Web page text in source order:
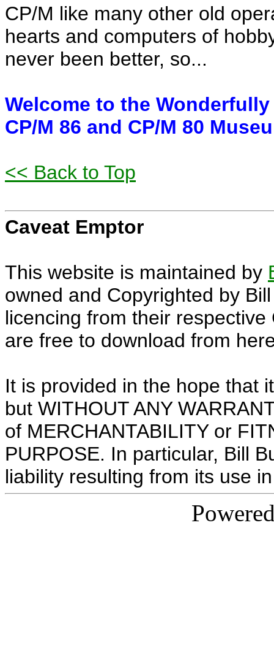
CP/M like many other old
hearts and computers of
never been better, so...
Welcome to the
CP/M 86 and CP/M 80
<< Back to Top
Caveat Emptor
This website is maintained by
owned and Copyrighted by
licencing from their
are free to download from
It is provided in the hope that
but WITHOUT ANY
of MERCHANTABILITY or
PURPOSE. In particular, Bill
liability resulting from its use